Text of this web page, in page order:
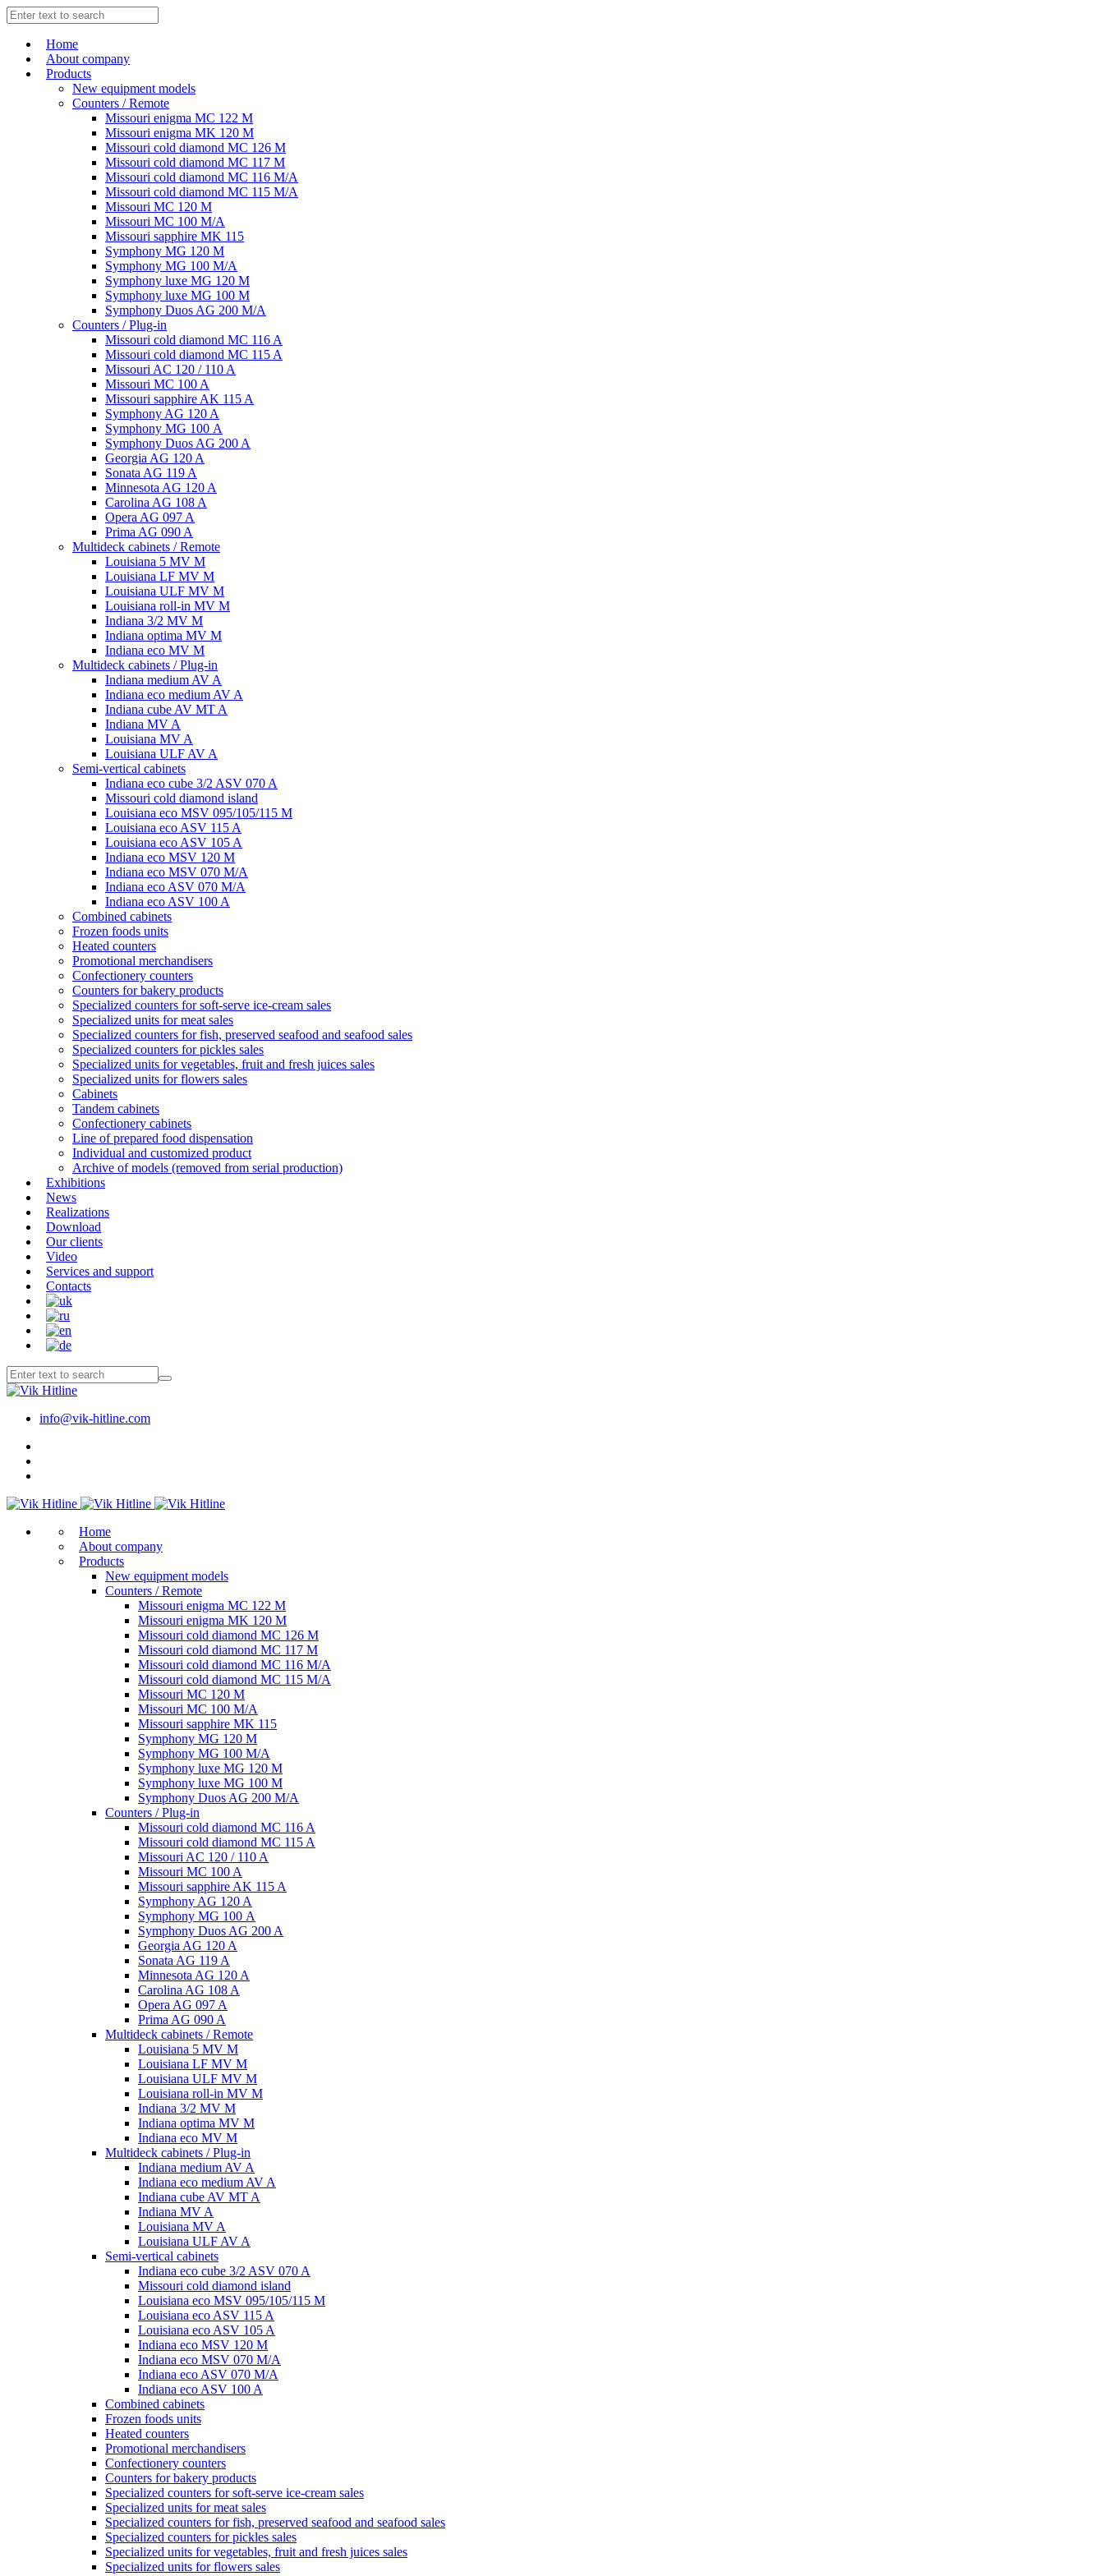
Home
About company
Products
New equipment models
Counters / Remote
Missouri enigma MC 122 M
Missouri enigma MK 120 M
Missouri cold diamond MC 126 M
Missouri cold diamond MC 117 M
Missouri cold diamond MC 116 M/A
Missouri cold diamond MC 115 M/A
Missouri MC 120 M
Missouri MC 100 M/A
Missouri sapphire MK 115
Symphony MG 120 M
Symphony MG 100 M/А
Symphony luxe MG 120 M
Symphony luxe MG 100 M
Symphony Duos AG 200 M/A
Counters / Plug-in
Missouri cold diamond MC 116 A
Missouri cold diamond MC 115 A
Missouri AC 120 / 110 A
Missouri MC 100 A
Missouri sapphire AK 115 A
Symphony AG 120 A
Symphony MG 100 А
Symphony Duos AG 200 A
Georgia AG 120 A
Sonata AG 119 A
Minnesota AG 120 A
Carolina AG 108 A
Opera AG 097 A
Prima AG 090 A
Multideck cabinets / Remote
Louisiana 5 MV M
Louisiana LF MV M
Louisiana ULF MV M
Louisiana roll-in MV M
Indiana 3/2 MV M
Indiana optima MV M
Indiana eco MV M
Multideck cabinets / Plug-in
Indiana medium AV A
Indiana eco medium AV A
Indiana cube AV MT A
Indiana MV A
Louisiana MV A
Louisiana ULF AV A
Semi-vertical cabinets
Indiana eco cube 3/2 ASV 070 A
Missouri cold diamond island
Louisiana eco MSV 095/105/115 M
Louisiana eco ASV 115 A
Louisiana eco ASV 105 A
Indiana eco MSV 120 M
Indiana eco MSV 070 M/A
Indiana eco ASV 070 M/A
Indiana eco ASV 100 A
Combined cabinets
Frozen foods units
Heated counters
Promotional merchandisers
Confectionery counters
Counters for bakery products
Specialized counters for soft-serve ice-cream sales
Specialized units for meat sales
Specialized counters for fish, preserved seafood and seafood sales
Specialized counters for pickles sales
Specialized units for vegetables, fruit and fresh juices sales
Specialized units for flowers sales
Cabinets
Tandem cabinets
Confectionery cabinets
Line of prepared food dispensation
Individual and customized product
Archive of models (removed from serial production)
Exhibitions
News
Realizations
Download
Our clients
Video
Services and support
Contacts
info@vik-hitline.com
Home
About company
Products
New equipment models
Counters / Remote
Missouri enigma MC 122 M
Missouri enigma MK 120 M
Missouri cold diamond MC 126 M
Missouri cold diamond MC 117 M
Missouri cold diamond MC 116 M/A
Missouri cold diamond MC 115 M/A
Missouri MC 120 M
Missouri MC 100 M/A
Missouri sapphire MK 115
Symphony MG 120 M
Symphony MG 100 M/А
Symphony luxe MG 120 M
Symphony luxe MG 100 M
Symphony Duos AG 200 M/A
Counters / Plug-in
Missouri cold diamond MC 116 A
Missouri cold diamond MC 115 A
Missouri AC 120 / 110 A
Missouri MC 100 A
Missouri sapphire AK 115 A
Symphony AG 120 A
Symphony MG 100 А
Symphony Duos AG 200 A
Georgia AG 120 A
Sonata AG 119 A
Minnesota AG 120 A
Carolina AG 108 A
Opera AG 097 A
Prima AG 090 A
Multideck cabinets / Remote
Louisiana 5 MV M
Louisiana LF MV M
Louisiana ULF MV M
Louisiana roll-in MV M
Indiana 3/2 MV M
Indiana optima MV M
Indiana eco MV M
Multideck cabinets / Plug-in
Indiana medium AV A
Indiana eco medium AV A
Indiana cube AV MT A
Indiana MV A
Louisiana MV A
Louisiana ULF AV A
Semi-vertical cabinets
Indiana eco cube 3/2 ASV 070 A
Missouri cold diamond island
Louisiana eco MSV 095/105/115 M
Louisiana eco ASV 115 A
Louisiana eco ASV 105 A
Indiana eco MSV 120 M
Indiana eco MSV 070 M/A
Indiana eco ASV 070 M/A
Indiana eco ASV 100 A
Combined cabinets
Frozen foods units
Heated counters
Promotional merchandisers
Confectionery counters
Counters for bakery products
Specialized counters for soft-serve ice-cream sales
Specialized units for meat sales
Specialized counters for fish, preserved seafood and seafood sales
Specialized counters for pickles sales
Specialized units for vegetables, fruit and fresh juices sales
Specialized units for flowers sales